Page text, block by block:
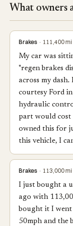
What owners
Brakes · 111,400
My car was
"regen brakes
across my
courtesy Ford
hydraulic
part would cost
owned this for
this vehicle, I
Brakes · 113,000
I just bought a
ago with
bought it I
50mph and the